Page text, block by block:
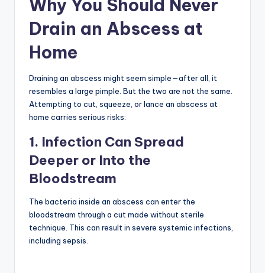
Why You Should Never
Drain an Abscess at
Home
Draining an abscess might seem simple—after all, it
resembles a large pimple. But the two are not the same.
Attempting to cut, squeeze, or lance an abscess at
home carries serious risks:
1. Infection Can Spread
Deeper or Into the
Bloodstream
The bacteria inside an abscess can enter the
bloodstream through a cut made without sterile
technique. This can result in severe systemic infections,
including sepsis.